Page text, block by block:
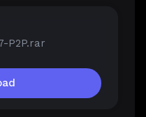
P2P.rar